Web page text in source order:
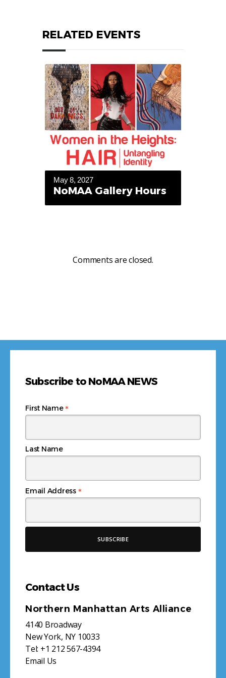
RELATED EVENTS
May 8, 2027
NoMAA Gallery Hours
Comments are closed.
Subscribe to NoMAA NEWS
Email Address *
First Name*
Last Name
Contact Us
Northern Manhattan Arts Alliance
4140 Broadway
New York, NY 10033
Tel: +1 212 567-4394
Email Us